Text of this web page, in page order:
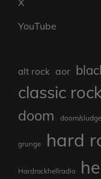
X
YouTube
alt rock aor
classic
doom doom/
grunge hard
Hardrockhellradio